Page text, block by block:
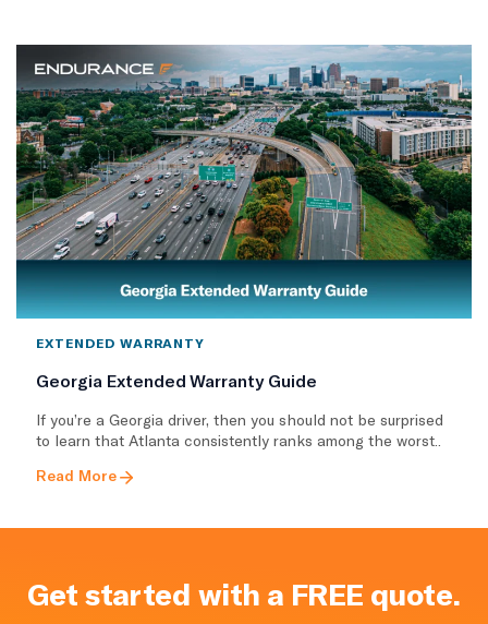
EXTENDED WARRANTY
Georgia Extended Warranty Guide
If you’re a Georgia driver, then you should not be surprised
to learn that Atlanta consistently ranks among the worst..
Read More
Get started with a FREE quote.